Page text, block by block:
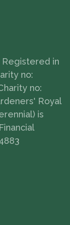
in
no:
no:
Royal
is